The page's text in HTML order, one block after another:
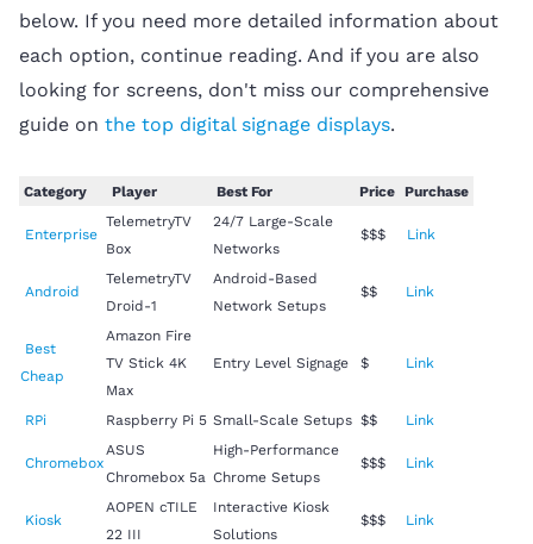
below. If you need more detailed information about
each option, continue reading. And if you are also
looking for screens, don't miss our comprehensive
guide on the top digital signage displays.
Category Player Best For Price Purchase
Enterprise
TelemetryTV
Box
24/7 Large-Scale
Networks
$$$ Link
Android
TelemetryTV
Droid-1
Android-Based
Network Setups
$$ Link
Best
Cheap
Amazon Fire
TV Stick 4K
Max
Entry Level Signage $ Link
RPi Raspberry Pi 5 Small-Scale Setups $$ Link
Chromebox
ASUS
Chromebox 5a
High-Performance
Chrome Setups
$$$ Link
Kiosk
AOPEN cTILE
22 III
Interactive Kiosk
Solutions
$$$ Link